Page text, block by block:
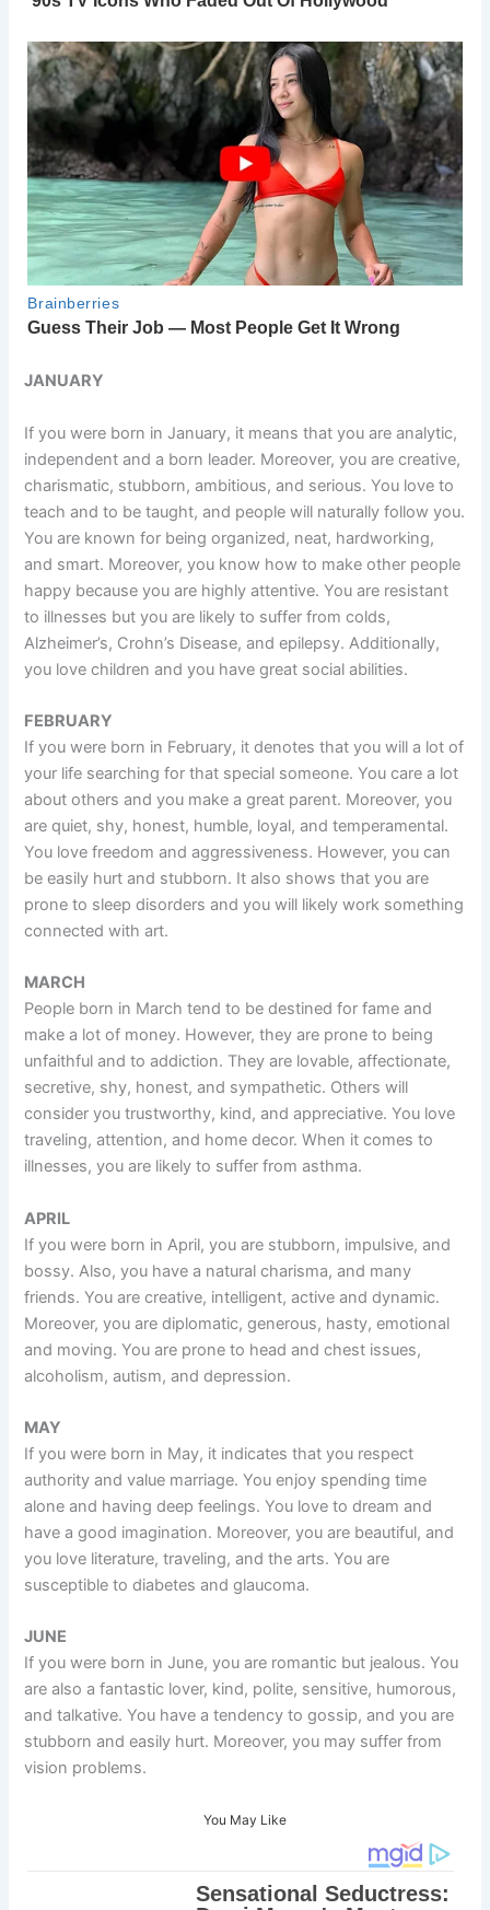
JANUARY
If you were born in January, it means that you are analytic,
independent and a born leader. Moreover, you are creative,
charismatic, stubborn, ambitious, and serious. You love to
teach and to be taught, and people will naturally follow you.
You are known for being organized, neat, hardworking,
and smart. Moreover, you know how to make other people
happy because you are highly attentive. You are resistant
to illnesses but you are likely to suffer from colds,
Alzheimer’s, Crohn’s Disease, and epilepsy. Additionally,
you love children and you have great social abilities.
FEBRUARY
If you were born in February, it denotes that you will a lot of
your life searching for that special someone. You care a lot
about others and you make a great parent. Moreover, you
are quiet, shy, honest, humble, loyal, and temperamental.
You love freedom and aggressiveness. However, you can
be easily hurt and stubborn. It also shows that you are
prone to sleep disorders and you will likely work something
connected with art.
MARCH
People born in March tend to be destined for fame and
make a lot of money. However, they are prone to being
unfaithful and to addiction. They are lovable, affectionate,
secretive, shy, honest, and sympathetic. Others will
consider you trustworthy, kind, and appreciative. You love
traveling, attention, and home decor. When it comes to
illnesses, you are likely to suffer from asthma.
APRIL
If you were born in April, you are stubborn, impulsive, and
bossy. Also, you have a natural charisma, and many
friends. You are creative, intelligent, active and dynamic.
Moreover, you are diplomatic, generous, hasty, emotional
and moving. You are prone to head and chest issues,
alcoholism, autism, and depression.
MAY
If you were born in May, it indicates that you respect
authority and value marriage. You enjoy spending time
alone and having deep feelings. You love to dream and
have a good imagination. Moreover, you are beautiful, and
you love literature, traveling, and the arts. You are
susceptible to diabetes and glaucoma.
JUNE
If you were born in June, you are romantic but jealous. You
are also a fantastic lover, kind, polite, sensitive, humorous,
and talkative. You have a tendency to gossip, and you are
stubborn and easily hurt. Moreover, you may suffer from
vision problems.
You May Like